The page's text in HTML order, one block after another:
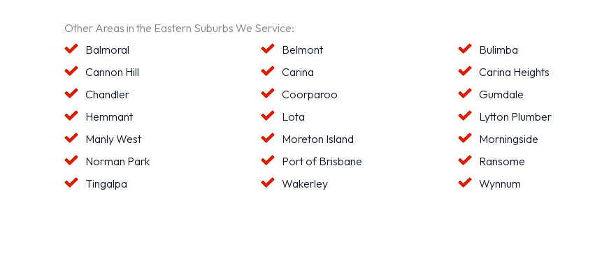
Other Areas in the Eastern Suburbs We Service:
Balmoral
Belmont Bulimba
Cannon Hill
Carina Carina Heights
Chandler
Coorparoo Gumdale
Hemmant
Lota Lytton Plumber
Manly West
Moreton Island Morningside
Norman Park
Port of Brisbane Ransome
Tingalpa
Wakerley Wynnum